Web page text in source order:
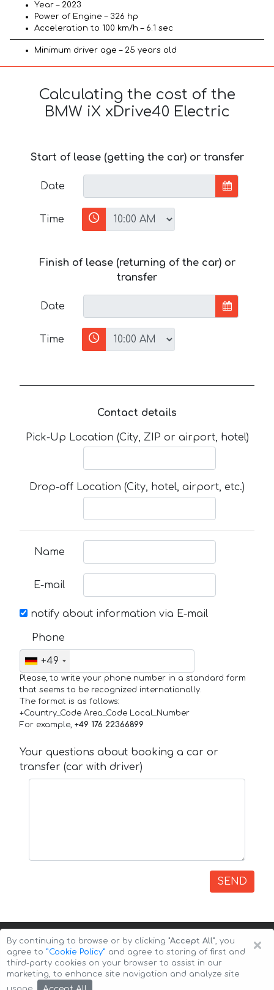
Year – 2023
Power of Engine – 326 hp
Acceleration to 100 km/h – 6.1 sec
Minimum driver age – 25 years old
Calculating the cost of the
BMW iX xDrive40 Electric
Start of lease (getting the car) or transfer
Date
Time
Finish of lease (returning of the car) or
transfer
Date
Time
Contact details
Pick-Up Location (City, ZIP or airport, hotel)
Drop-off Location (City, hotel, airport, etc.)
Name
E-mail
notify about information via E-mail
Phone
+49
Please, to write your phone number in a standard form
that seems to be recognized internationally.
The format is as follows:
+Country_Code Area_Code Local_Number
For example, +49 176 22366899
Your questions about booking a car or
transfer (car with driver)
SEND
Copyright © 2026 Auto-Arenda
×
By continuing to browse or by clicking "Accept All", you
agree to ”Cookie Policy” and agree to storing of first and
third-party cookies on your browser to assist in our
marketing, to enhance site navigation and analyze site